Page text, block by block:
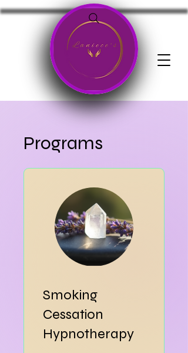
Programs
Smoking
Cessation
Hypnotherapy